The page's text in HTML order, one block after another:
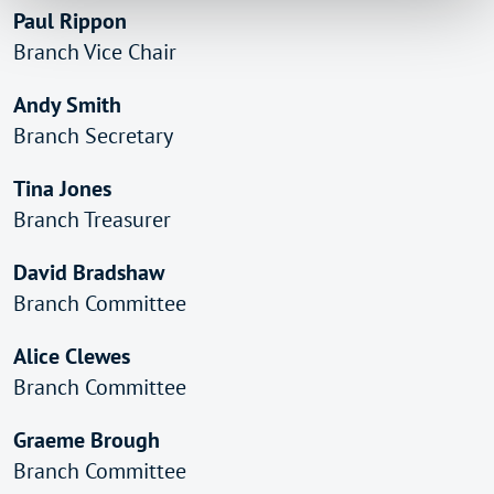
Paul Rippon
Branch Vice Chair
Andy Smith
Branch Secretary
Tina Jones
Branch Treasurer
David Bradshaw
Branch Committee
Alice Clewes
Branch Committee
Graeme Brough
Branch Committee